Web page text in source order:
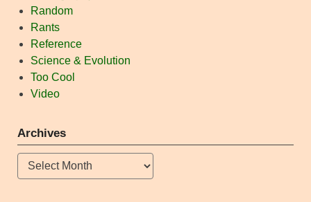
Random
Rants
Reference
Science & Evolution
Too Cool
Video
Archives
Archives